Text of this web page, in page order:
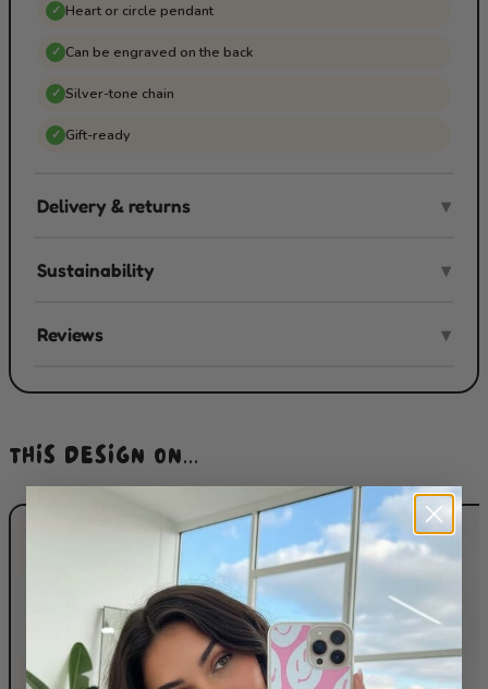
✓ Heart or circle pendant
✓ Can be engraved on the back
✓ Silver-tone chain
✓ Gift-ready
Delivery & returns ▾
Sustainability ▾
Reviews ▾
THIS DESIGN ON...